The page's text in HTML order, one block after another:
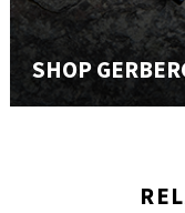
SHOP